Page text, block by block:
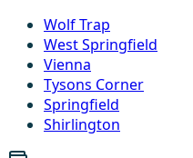
Wolf Trap
West Springfield
Vienna
Tysons Corner
Springfield
Shirlington